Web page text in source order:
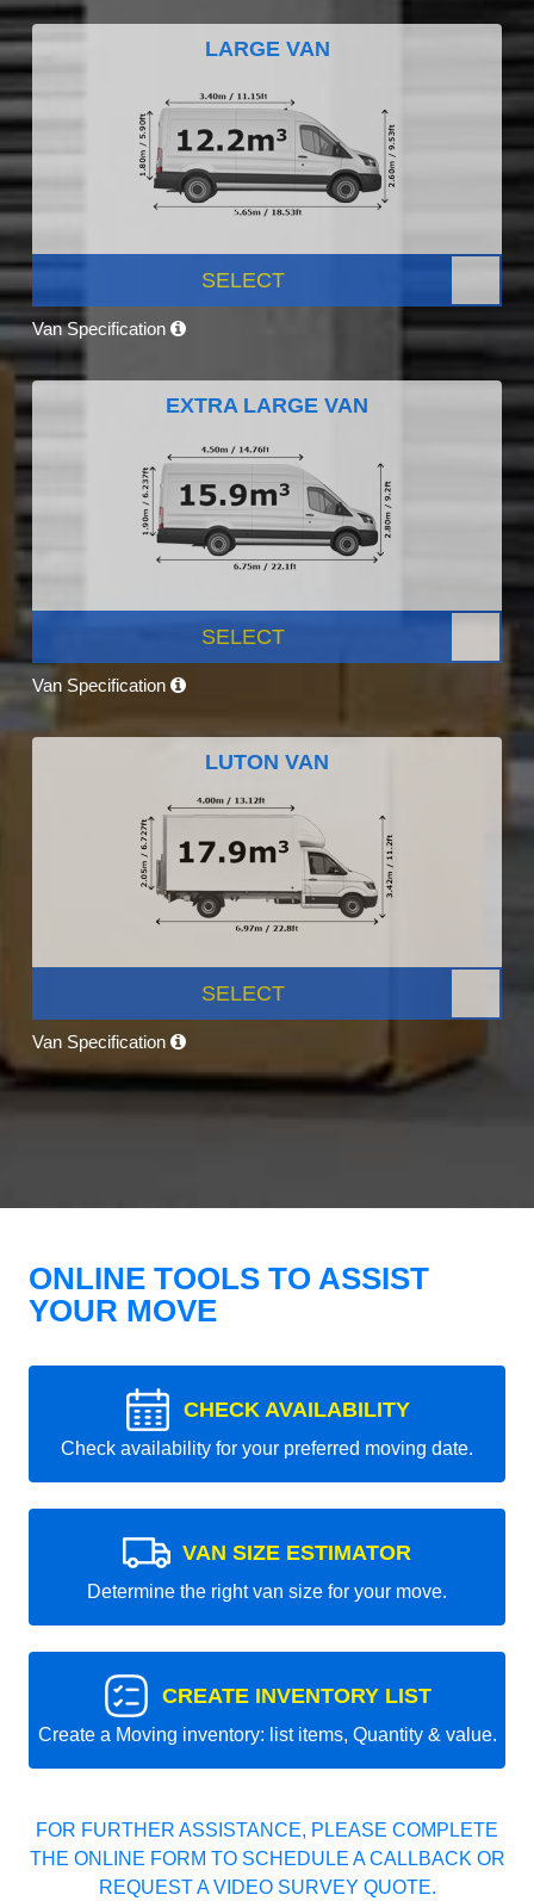
LARGE VAN
SELECT
Van Specification
EXTRA LARGE VAN
SELECT
Van Specification
LUTON VAN
SELECT
Van Specification
ONLINE TOOLS TO ASSIST
YOUR MOVE
CHECK AVAILABILITY
Check availability for your preferred moving date.
VAN SIZE ESTIMATOR
Determine the right van size for your move.
CREATE INVENTORY LIST
Create a Moving inventory: list items, Quantity & value.
FOR FURTHER ASSISTANCE, PLEASE COMPLETE
THE ONLINE FORM TO SCHEDULE A CALLBACK OR
REQUEST A VIDEO SURVEY QUOTE.